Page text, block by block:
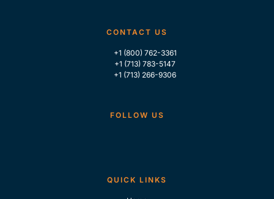
CONTACT US
+1 (800) 762-3361
+1 (713) 783-5147
+1 (713) 266-9306
FOLLOW US
QUICK LINKS